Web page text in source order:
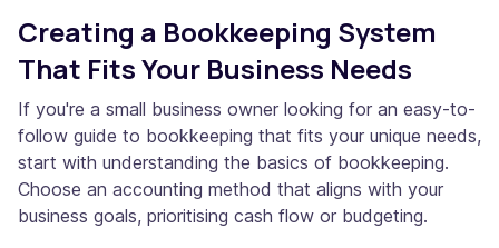
Creating a Bookkeeping System
That Fits Your Business Needs
If you're a small business owner looking for an easy-to-
follow guide to bookkeeping that fits your unique needs,
start with understanding the basics of bookkeeping.
Choose an accounting method that aligns with your
business goals, prioritising cash flow or budgeting.